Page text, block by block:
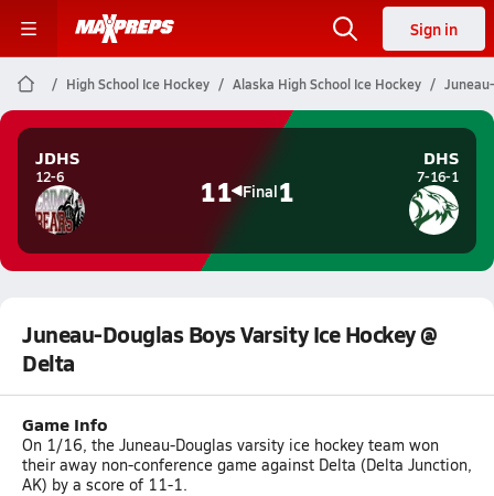
Sign in
High School Ice Hockey Alaska High School Ice Hockey
JDHS
12-6 11 Final1
DHS
7-16-1
Juneau-Douglas Boys Varsity Ice Hockey @
Delta
Game Info
On 1/16, the Juneau-Douglas varsity ice hockey team won
their away non-conference game against Delta (Delta Junction,
AK) by a score of 11-1.